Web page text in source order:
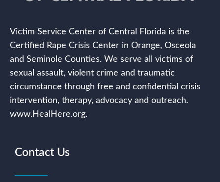
Victim Service Center of Central Florida is the
Certified Rape Crisis Center in Orange, Osceola
and Seminole Counties. We serve all victims of
sexual assault, violent crime and traumatic
circumstance through free and confidential crisis
intervention, therapy, advocacy and outreach.
www.HealHere.org.
Contact Us